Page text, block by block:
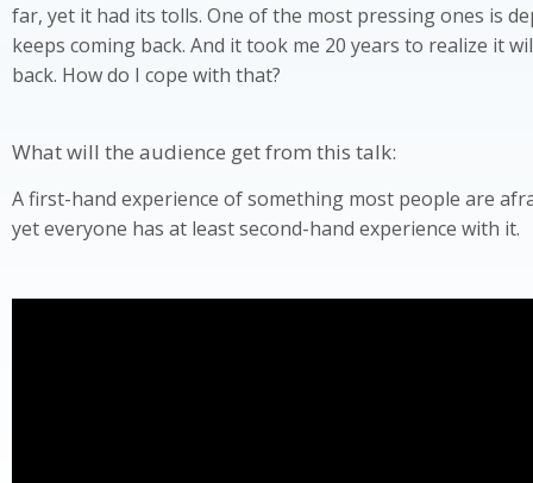
far, yet it had its tolls. One of the most pressing ones is
keeps coming back. And it took me 20 years to realize it
back. How do I cope with that?
What will the audience get from this talk:
A first-hand experience of something most people are
yet everyone has at least second-hand experience with it.